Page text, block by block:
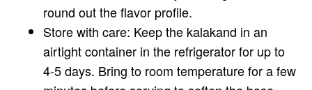
round out the flavor profile.
Store with care: Keep the kalakand in an
airtight container in the refrigerator for up to
4-5 days. Bring to room temperature for a few